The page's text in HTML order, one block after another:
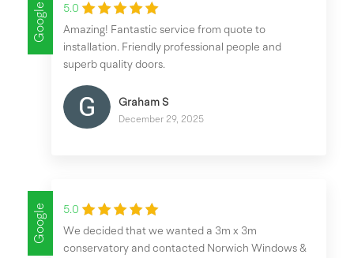
Google
5.0
Amazing! Fantastic service from quote to
installation. Friendly professional people and
superb quality doors.
Graham S
December 29, 2025
Google
5.0
We decided that we wanted a 3m x 3m
conservatory and contacted Norwich Windows &